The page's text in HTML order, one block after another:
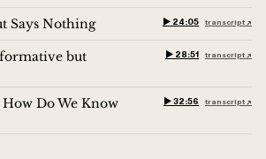
Says Nothing ▶︎ 24:05 transcript ↗︎
but
▶︎ 28:51 transcript ↗︎
Do We Know
▶︎ 32:56 transcript ↗︎